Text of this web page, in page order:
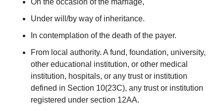
On the occasion of the marriage,
Under will/by way of inheritance.
In contemplation of the death of the payer.
From local authority. A fund, foundation, university,
other educational institution, or other medical
institution, hospitals, or any trust or institution
defined in Section 10(23C), any trust or institution
registered under section 12AA.